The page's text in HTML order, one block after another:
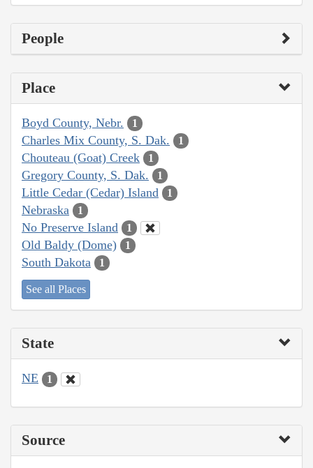
People
Place
Boyd County, Nebr. 1
Charles Mix County, S. Dak. 1
Chouteau (Goat) Creek 1
Gregory County, S. Dak. 1
Little Cedar (Cedar) Island 1
Nebraska 1
No Preserve Island 1
Old Baldy (Dome) 1
South Dakota 1
See all Places
State
NE 1
Source